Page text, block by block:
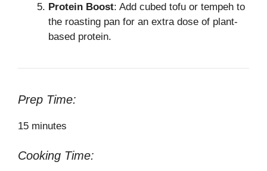
Protein Boost: Add cubed tofu or tempeh to
the roasting pan for an extra dose of plant-
based protein.
Prep Time:
15 minutes
Cooking Time: